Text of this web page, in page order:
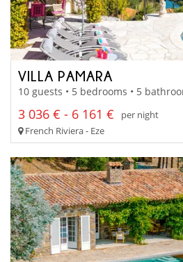
VILLA PAMARA
10 guests • 5 bedrooms • 5
3 036 € - 6 161 €
per night
French Riviera - Eze